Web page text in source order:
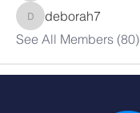
deborah7
deborah7
See All Members (80)